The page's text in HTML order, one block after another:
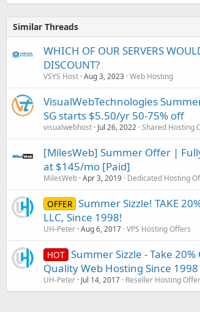
Similar Threads
WHICH OF OUR SERVERS
DISCOUNT?
VSYS Host Aug 3, 2023 Web Hosting
VisualWebTechnologies
SG starts $5.50/yr 50-75% off
visualwebhost Jul 26, 2022 Shared Hosting
[MilesWeb] Summer Offer |
at $145/mo [Paid]
MilesWeb Apr 3, 2019 Dedicated Hosting
OFFER Summer Sizzle! TAKE
LLC, Since 1998!
UH-Peter Aug 6, 2017 VPS Hosting Offers
HOT Summer Sizzle - Take
Quality Web Hosting Since 1998
UH-Peter Jul 14, 2017 Reseller Hosting